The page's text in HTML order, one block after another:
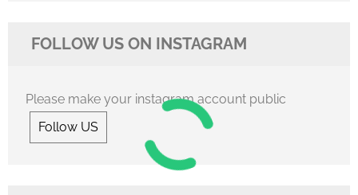
FOLLOW US ON INSTAGRAM
Please make your instagram account public
Follow US